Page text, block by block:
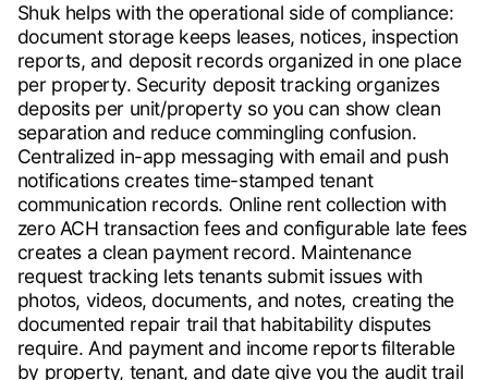
Shuk helps with the operational side of compliance:
document storage keeps leases, notices, inspection
reports, and deposit records organized in one place
per property. Security deposit tracking organizes
deposits per unit/property so you can show clean
separation and reduce commingling confusion.
Centralized in-app messaging with email and push
notifications creates time-stamped tenant
communication records. Online rent collection with
zero ACH transaction fees and configurable late fees
creates a clean payment record. Maintenance
request tracking lets tenants submit issues with
photos, videos, documents, and notes, creating the
documented repair trail that habitability disputes
require. And payment and income reports filterable
by property, tenant, and date give you the audit trail